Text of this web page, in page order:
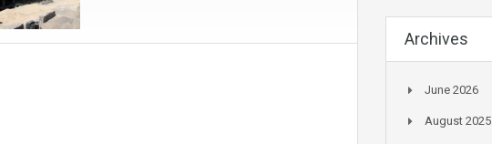
Archives
June 2026
August 2025